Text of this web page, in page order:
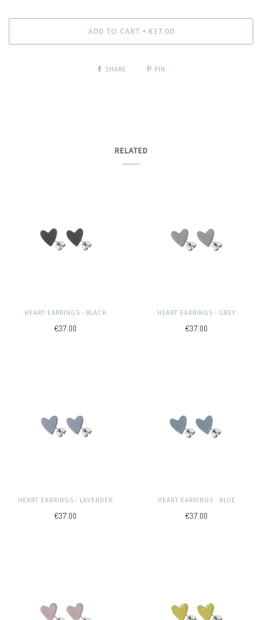
ADD TO CART • €37.00
SHARE PIN
RELATED
HEART EARRINGS - BLACK
€37.00
HEART EARRINGS - GREY
€37.00
HEART EARRINGS - LAVENDER
€37.00
HEART EARRINGS - BLUE
€37.00